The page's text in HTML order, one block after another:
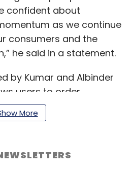
confident about
as we continue
consumers and the
he said in a statement.
by Kumar and Albinder
users to order
electronic products
has raised $226.5
More